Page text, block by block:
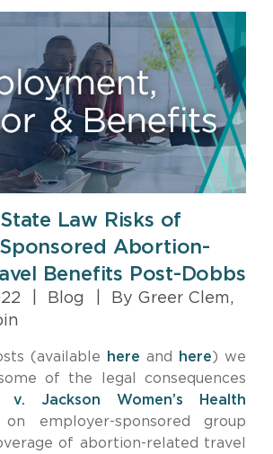
Law Risks of
Abortion-
Benefits Post-Dobbs
Blog
By Greer Clem,
(available here and here) we
of the legal consequences
v. Jackson Women’s Health
on employer-sponsored group
of abortion-related travel